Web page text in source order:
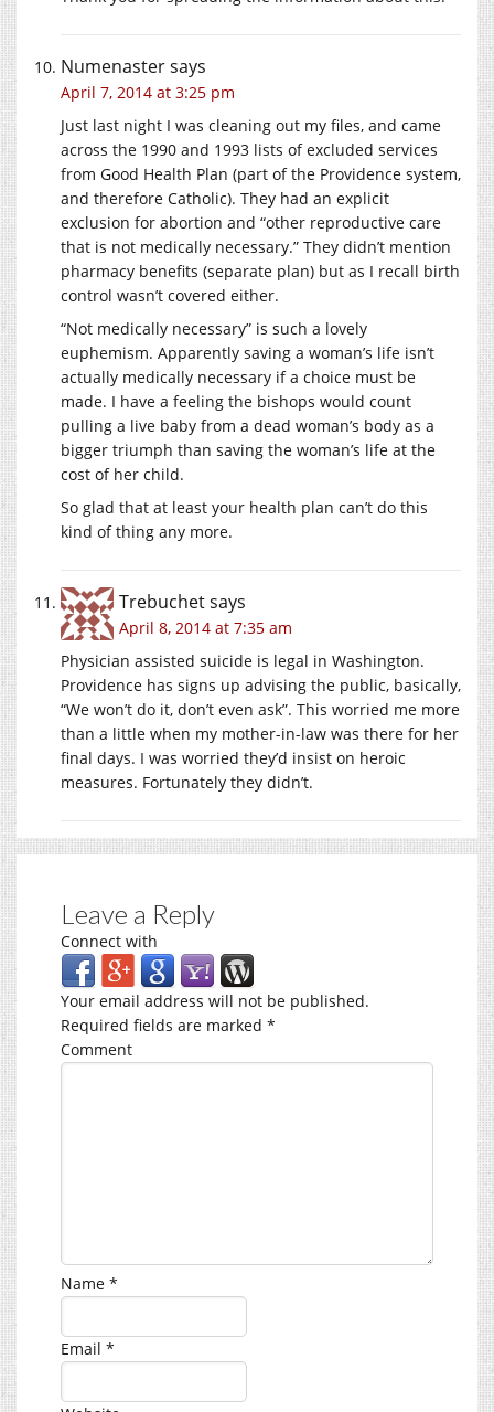
Numenastersays
April 7, 2014 at 3:25 pm
Just last night I was cleaning out my files, and came
across the 1990 and 1993 lists of excluded services
from Good Health Plan (part of the Providence system,
and therefore Catholic). They had an explicit
exclusion for abortion and “other reproductive care
that is not medically necessary.” They didn’t mention
pharmacy benefits (separate plan) but as I recall birth
control wasn’t covered either.
“Not medically necessary” is such a lovely
euphemism. Apparently saving a woman’s life isn’t
actually medically necessary if a choice must be
made. I have a feeling the bishops would count
pulling a live baby from a dead woman’s body as a
bigger triumph than saving the woman’s life at the
cost of her child.
So glad that at least your health plan can’t do this
kind of thing any more.
Trebuchetsays
April 8, 2014 at 7:35 am
Physician assisted suicide is legal in Washington.
Providence has signs up advising the public, basically,
“We won’t do it, don’t even ask”. This worried me more
than a little when my mother-in-law was there for her
final days. I was worried they’d insist on heroic
measures. Fortunately they didn’t.
Leave a Reply
Connect with
Your email address will not be published.
Required fields are marked *
Comment
Name *
Email *